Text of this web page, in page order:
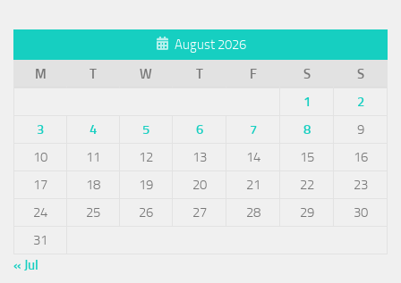
August 2026
M
T W T F S
S
1
2
3
4 5 6 7 8
9
10
11 12 13 14 15
16
17
18 19 20 21 22
23
24
25 26 27 28 29
30
31
« Jul